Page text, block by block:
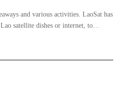
and various activities. LaoSat has
satellite dishes or internet, to